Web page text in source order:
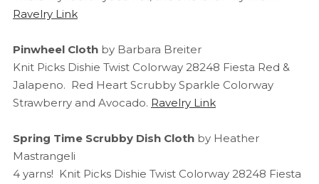
Ravelry Link
Pinwheel Clothby Barbara Breiter
Knit Picks Dishie Twist Colorway 28248 Fiesta Red &
Jalapeno. Red Heart Scrubby Sparkle Colorway
Strawberry and Avocado. Ravelry Link
Spring Time Scrubby Dish Cloth by Heather
Mastrangeli
4 yarns! Knit Picks Dishie Twist Colorway 28248 Fiesta